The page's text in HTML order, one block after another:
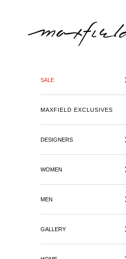
SALE
MAXFIELD EXCLUSIVES
DESIGNERS
WOMEN
MEN
GALLERY